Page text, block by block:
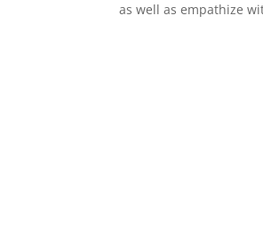
as well as empathize